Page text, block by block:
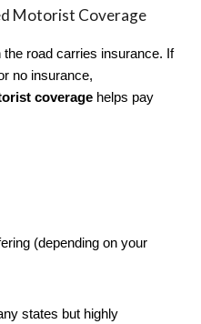
Motorist Coverage
road carries insurance. If
no insurance,
coverage helps pay
(depending on your
states but highly